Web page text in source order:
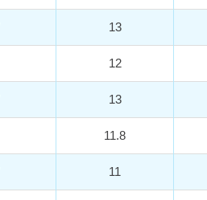
13
12
13
11.8
11